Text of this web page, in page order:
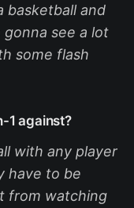
basketball and
see a lot
some flash
1 against?
with any player
have to be
from watching